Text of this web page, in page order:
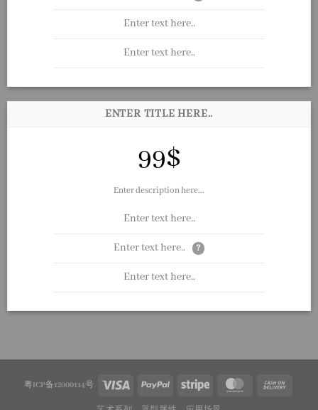
Enter text here..
Enter text here..
ENTER TITLE HERE..
99$
Enter description here...
Enter text here..
Enter text here.. ?
Enter text here..
粤ICP备12000114号